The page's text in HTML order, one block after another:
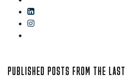
PUBLISHED POSTS FROM THE